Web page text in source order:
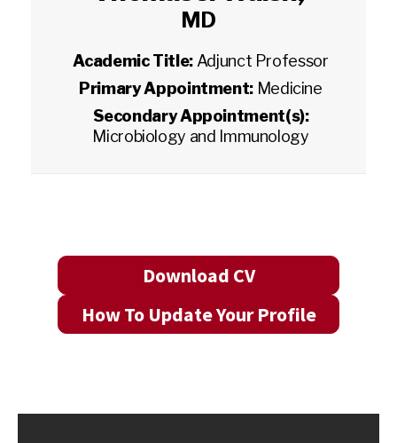
MD
Academic Title: Adjunct Professor
Primary Appointment: Medicine
Secondary Appointment(s):
Microbiology and Immunology
Download CV
How To Update Your Profile